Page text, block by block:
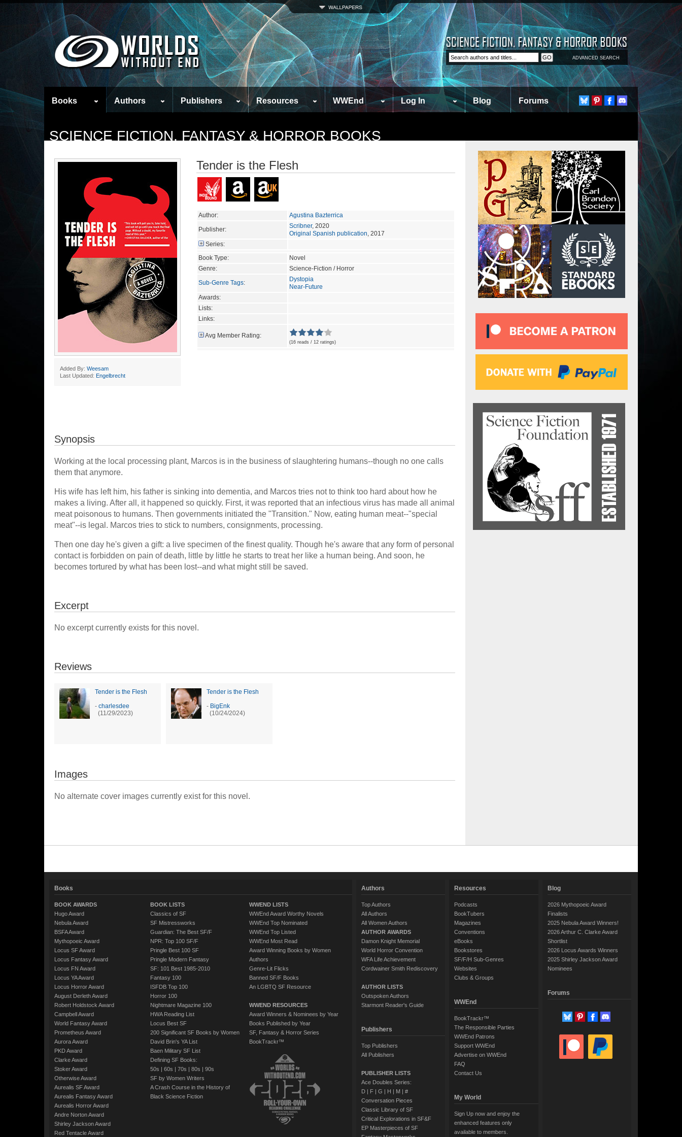
ADVANCED SEARCH
Books Authors Publishers Resources WWEnd Log In Blog Forums
SCIENCE FICTION, FANTASY & HORROR BOOKS
Added By: Weesam
Last Updated: Engelbrecht
Tender is the Flesh
Author:
Agustina Bazterrica
Publisher:
Scribner, 2020
Original Spanish publication, 2017
Series:
Book Type:
Novel
Genre:
Science-Fiction / Horror
Sub-Genre Tags:
Dystopia
Near-Future
Awards:
Lists:
Links:
Avg Member Rating:
(16 reads / 12 ratings)
Synopsis
Working at the local processing plant, Marcos is in the business of slaughtering humans--though no one calls
them that anymore.
His wife has left him, his father is sinking into dementia, and Marcos tries not to think too hard about how he
makes a living. After all, it happened so quickly. First, it was reported that an infectious virus has made all animal
meat poisonous to humans. Then governments initiated the "Transition." Now, eating human meat--"special
meat"--is legal. Marcos tries to stick to numbers, consignments, processing.
Then one day he's given a gift: a live specimen of the finest quality. Though he's aware that any form of personal
contact is forbidden on pain of death, little by little he starts to treat her like a human being. And soon, he
becomes tortured by what has been lost--and what might still be saved.
Excerpt
No excerpt currently exists for this novel.
Reviews
Tender is the Flesh
- charlesdee
(11/29/2023)
Tender is the Flesh
- BigEnk
(10/24/2024)
Images
No alternate cover images currently exist for this novel.
Books
BOOK AWARDS
Hugo Award
Nebula Award
BSFA Award
Mythopoeic Award
Locus SF Award
Locus Fantasy Award
Locus FN Award
Locus YA Award
Locus Horror Award
August Derleth Award
Robert Holdstock Award
Campbell Award
World Fantasy Award
Prometheus Award
Aurora Award
PKD Award
Clarke Award
Stoker Award
Otherwise Award
Aurealis SF Award
Aurealis Fantasy Award
Aurealis Horror Award
Andre Norton Award
Shirley Jackson Award
Red Tentacle Award
BOOK LISTS
Classics of SF
SF Mistressworks
Guardian: The Best SF/F
NPR: Top 100 SF/F
Pringle Best 100 SF
Pringle Modern Fantasy
SF: 101 Best 1985-2010
Fantasy 100
ISFDB Top 100
Horror 100
Nightmare Magazine 100
HWA Reading List
Locus Best SF
200 Significant SF Books by Women
David Brin's YA List
Baen Military SF List
Defining SF Books:
50s | 60s | 70s | 80s | 90s
SF by Women Writers
A Crash Course in the History of
Black Science Fiction
WWEND LISTS
WWEnd Award Worthy Novels
WWEnd Top Nominated
WWEnd Top Listed
WWEnd Most Read
Award Winning Books by Women
Authors
Genre-Lit Flicks
Banned SF/F Books
An LGBTQ SF Resource
WWEND RESOURCES
Award Winners & Nominees by Year
Books Published by Year
SF, Fantasy & Horror Series
BookTrackr™
Authors
Top Authors
All Authors
All Women Authors
AUTHOR AWARDS
Damon Knight Memorial
World Horror Convention
WFA Life Achievement
Cordwainer Smith Rediscovery
AUTHOR LISTS
Outspoken Authors
Starmont Reader's Guide
Publishers
Top Publishers
All Publishers
PUBLISHER LISTS
Ace Doubles Series:
D| F| G | H | M| #
Conversation Pieces
Classic Library of SF
Critical Explorations in SF&F
EP Masterpieces of SF
Resources
Podcasts
BookTubers
Magazines
Conventions
eBooks
Bookstores
SF/F/H Sub-Genres
Websites
Clubs & Groups
WWEnd
BookTrackr™
The Responsible Parties
WWEnd Patrons
Support WWEnd
Advertise on WWEnd
FAQ
Contact Us
My World
Sign Up now and enjoy the
enhanced features only
available to members.
Blog
2026 Mythopoeic Award
Finalists
2025 Nebula Award Winners!
2026 Arthur C. Clarke Award
Shortlist
2026 Locus Awards Winners
2025 Shirley Jackson Award
Nominees
Forums